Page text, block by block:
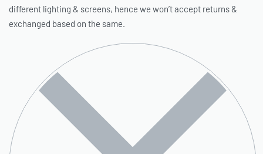
different lighting & screens, hence we won’t accept returns &
exchanged based on the same.